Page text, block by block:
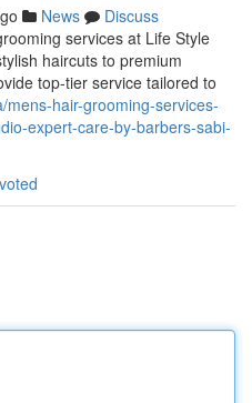
News
Discuss
services at Life Style
haircuts to premium
top-tier service tailored to
hair-grooming-services-
expert-care-by-barbers-sabi-